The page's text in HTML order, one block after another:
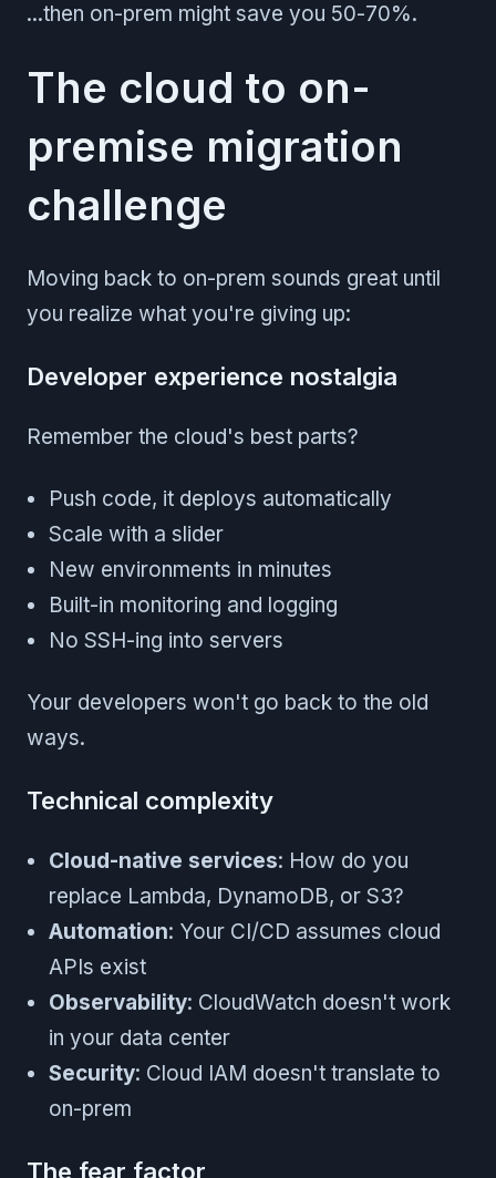
...then on-prem might save you 50-70%.
The cloud to on-
premise migration
challenge
Moving back to on-prem sounds great until
you realize what you're giving up:
Developer experience nostalgia
Remember the cloud's best parts?
Push code, it deploys automatically
Scale with a slider
New environments in minutes
Built-in monitoring and logging
No SSH-ing into servers
Your developers won't go back to the old
ways.
Technical complexity
Cloud-native services: How do you
replace Lambda, DynamoDB, or S3?
Automation: Your CI/CD assumes cloud
APIs exist
Observability: CloudWatch doesn't work
in your data center
Security: Cloud IAM doesn't translate to
on-prem
The fear factor